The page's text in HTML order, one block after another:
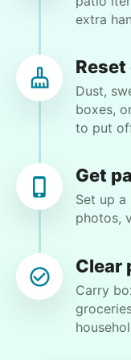
CF Kent,
Backyard work.
clean up.
4 days ago •
Ben was right
with moving
morning before
extra
Dust,
boxes,
to put
Get
Set up a
photos,
Clear
Carry
Hiring the first
was a critical
had